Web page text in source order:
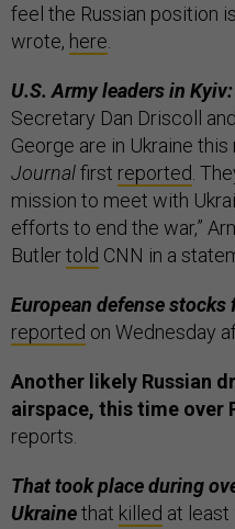
feel the Russian position
wrote, here
U.S. Army leaders in Kyiv:
Secretary Dan Driscoll
George are in Ukraine this
Journalfirst reported .
mission to meet with
efforts to end the war,”
Butlertold CNN in a
European defense stocks
reported on Wednesday
Another likely Russian
airspace, this time over
reports.
That took place during
Ukrainethat killed at least